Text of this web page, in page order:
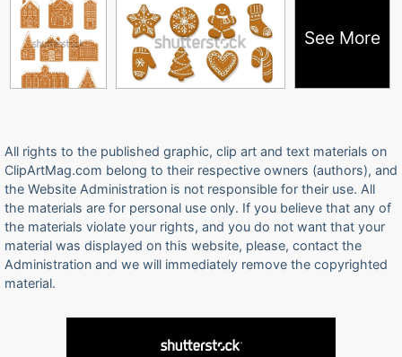
See More
All rights to the published graphic, clip art and text materials on
ClipArtMag.com belong to their respective owners (authors), and
the Website Administration is not responsible for their use. All
the materials are for personal use only. If you believe that any of
the materials violate your rights, and you do not want that your
material was displayed on this website, please, contact the
Administration and we will immediately remove the copyrighted
material.